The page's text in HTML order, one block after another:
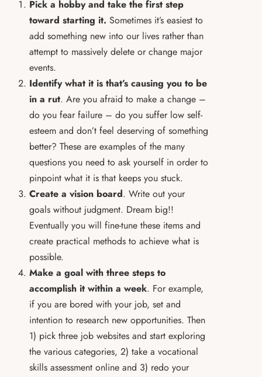
Pick a hobby and take the first step
toward starting it. Sometimes it’s easiest to
add something new into our lives rather than
attempt to massively delete or change major
events.
Identify what it is that’s causing you to be
in a rut. Are you afraid to make a change –
do you fear failure – do you suffer low self-
esteem and don’t feel deserving of something
better? These are examples of the many
questions you need to ask yourself in order to
pinpoint what it is that keeps you stuck.
Create a vision board. Write out your
goals without judgment. Dream big!!
Eventually you will fine-tune these items and
create practical methods to achieve what is
possible.
Make a goal with three steps to
accomplish it within a week. For example,
if you are bored with your job, set and
intention to research new opportunities. Then
1) pick three job websites and start exploring
the various categories, 2) take a vocational
skills assessment online and 3) redo your